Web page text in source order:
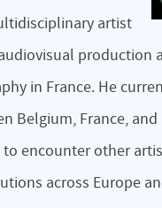
artist
production
in France. He
Belgium, France, and
encounter other
across Europe